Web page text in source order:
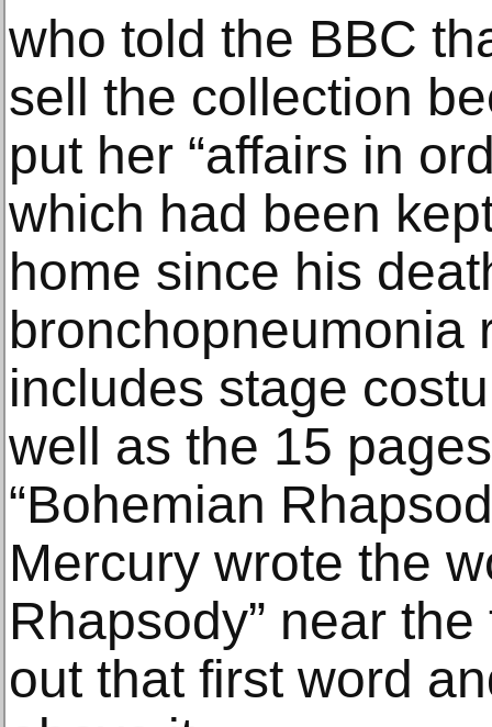
who told the BBC
sell the collection
put her “affairs in
which had been
home since his
bronchopneumonia
includes stage
well as the 15
“Bohemian
Mercury wrote the
Rhapsody” near
out that first word